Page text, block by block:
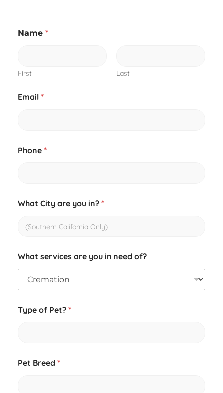
b
y
u
i
Name *
First Last
Email *
Phone *
What City are you in? *
What services are you in need of?
Type of Pet? *
Pet Breed *